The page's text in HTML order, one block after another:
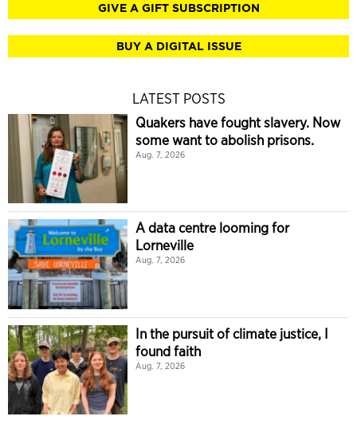
GIVE A GIFT SUBSCRIPTION
BUY A DIGITAL ISSUE
LATEST POSTS
Quakers have fought slavery. Now
some want to abolish prisons.
Aug. 7, 2026
A data centre looming for
Lorneville
Aug. 7, 2026
In the pursuit of climate justice, I
found faith
Aug. 7, 2026